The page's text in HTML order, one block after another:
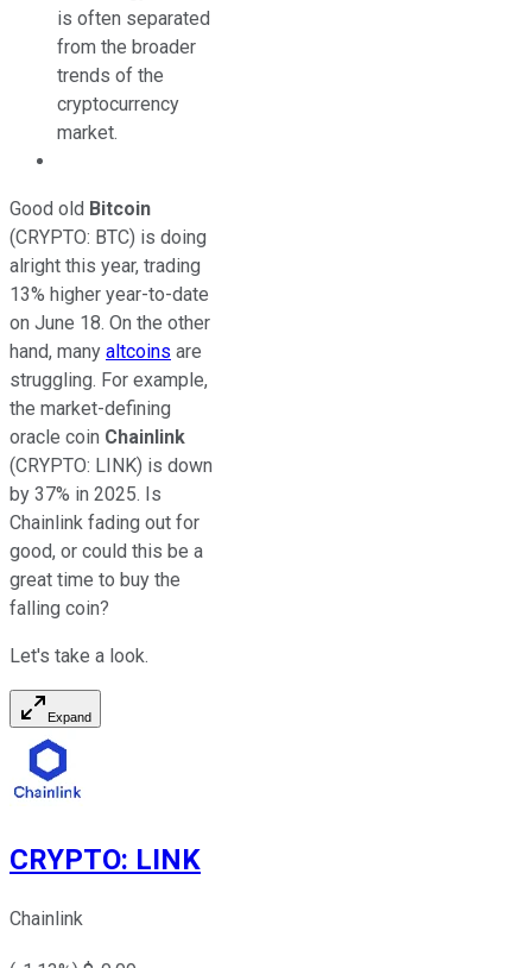
is often separated
from the broader
trends of the
cryptocurrency
market.
Good old Bitcoin
(CRYPTO: BTC) is doing
alright this year, trading
13% higher year-to-date
on June 18. On the other
hand, many altcoins are
struggling. For example,
the market-defining
oracle coin Chainlink
(CRYPTO: LINK) is down
by 37% in 2025. Is
Chainlink fading out for
good, or could this be a
great time to buy the
falling coin?
Let's take a look.
Expand
CRYPTO: LINK
Chainlink